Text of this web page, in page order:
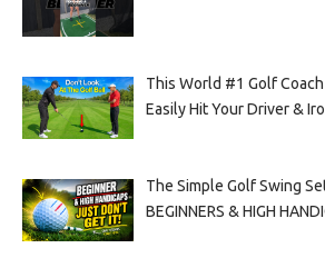
This World #1 Golf
Easily Hit Your Driver &
The Simple Golf Swing
BEGINNERS & HIGH